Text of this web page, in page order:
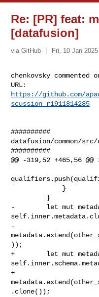
Re: [PR] feat:
[datafusion]
via GitHub Fri, 10 Jan
chenkovsky commented
https://github.com/
scussion_r1911814285
##########
datafusion/common/
##########
@@ -319,52 +465,56
-        let mut
-
));
+        let mut
+
.clone());